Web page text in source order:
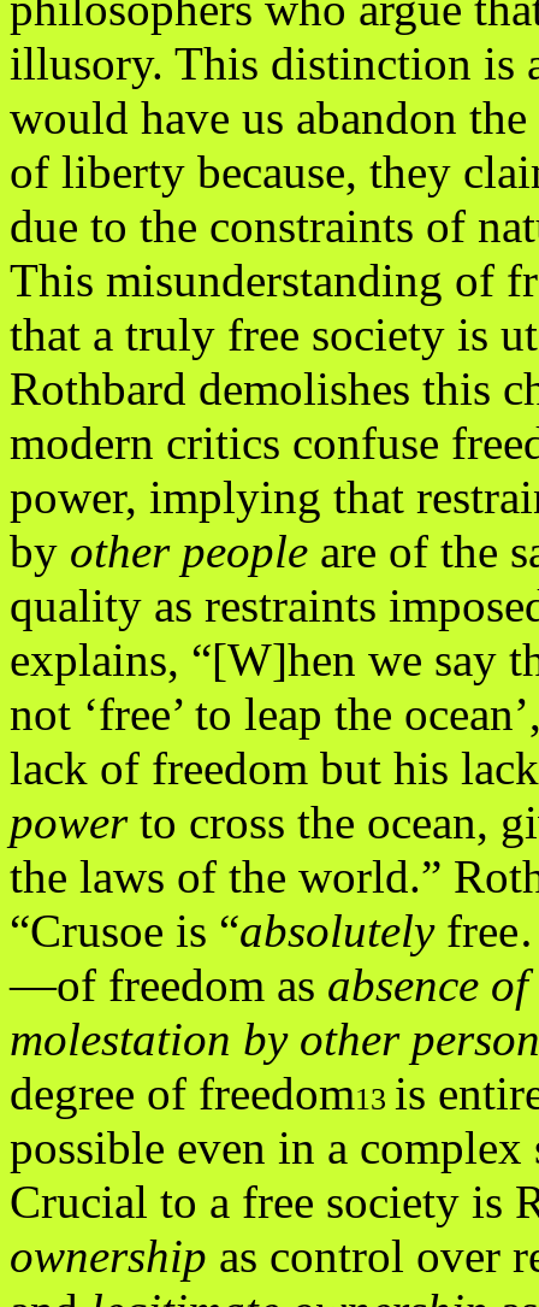
illusory. This distinction is
would have us abandon
of liberty because, they
due to the constraints of
This misunderstanding of
that a truly free society is
Rothbard demolishes this
modern critics confuse
power, implying that
by other people are of the
quality as restraints
explains, “[W]hen we say
not ‘free’ to leap the
lack of freedom but his
power to cross the ocean,
the laws of the world.”
“Crusoe is “absolutely
—of freedom as absence of
molestation by other
degree of freedom13 is
possible even in a complex
Crucial to a free society is
ownership as control over